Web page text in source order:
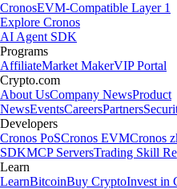
CronosEVM-Compatible Layer 1
Explore Cronos
AI Agent SDK
Programs
AffiliateMarket MakerVIP Portal
Crypto.com
About UsCompany NewsProduct
NewsEventsCareersPartners
Developers
Cronos PoSCronos EVMCronos
SDKMCP ServersTrading Skill
Learn
LearnBitcoinBuy CryptoInvest in